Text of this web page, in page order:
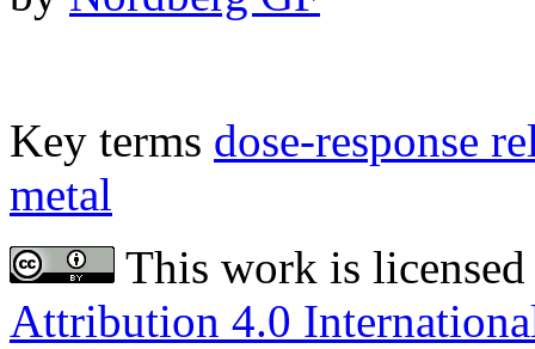
Key terms dose-response
metal
This work is
Attribution 4.0